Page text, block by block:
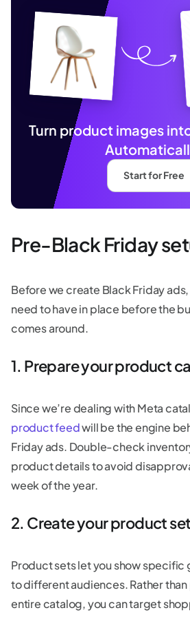
Turn product images
Start for Free
Pre-Black Friday
Before we create Black Friday
need to have in place before the
comes around.
1. Prepare your product
Since we’re dealing with Meta
product feedwill be the engine
Friday ads. Double-check
product details to avoid
week of the year.
2. Create your product
Product sets let you show
to different audiences. Rather
entire catalog, you can target